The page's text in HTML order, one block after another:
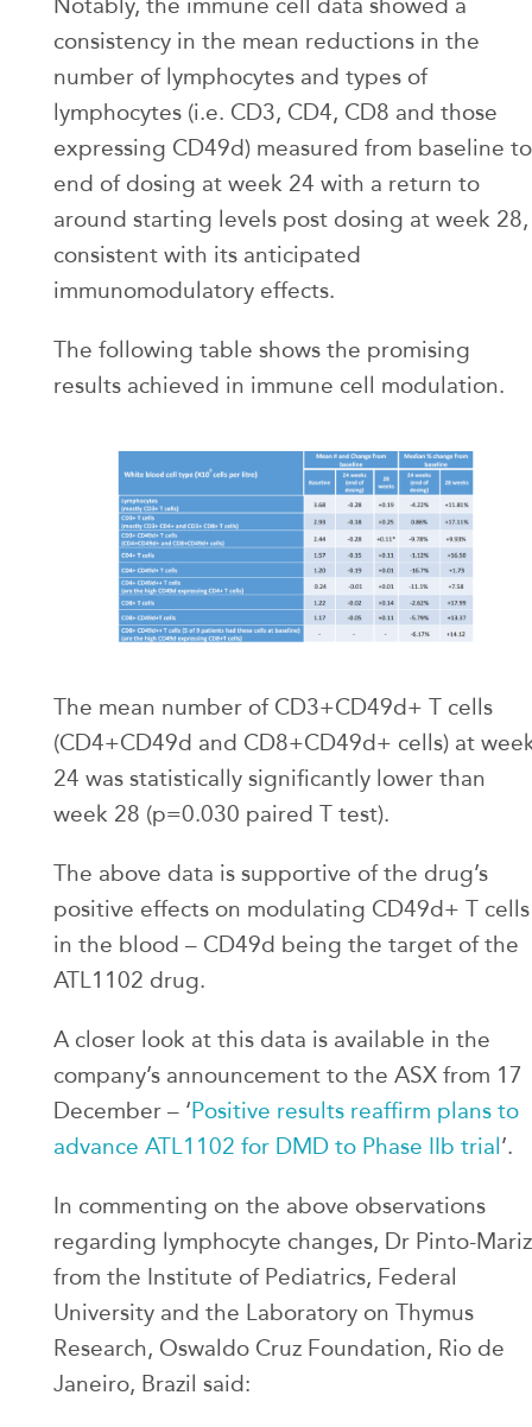
consistency in the mean reductions in the
number of lymphocytes and types of
lymphocytes (i.e. CD3, CD4, CD8 and those
expressing CD49d) measured from baseline to
end of dosing at week 24 with a return to
around starting levels post dosing at week 28,
consistent with its anticipated
immunomodulatory effects.
The following table shows the promising
results achieved in immune cell modulation.
The mean number of CD3+CD49d+ T cells
(CD4+CD49d and CD8+CD49d+ cells) at
24 was statistically significantly lower than
week 28 (p=0.030 paired T test).
The above data is supportive of the drug’s
positive effects on modulating CD49d+ T cells
in the blood – CD49d being the target of the
ATL1102 drug.
A closer look at this data is available in the
company’s announcement to the ASX from 17
December – ‘Positive results reaffirm plans to
advance ATL1102 for DMD to Phase IIb trial’.
In commenting on the above observations
regarding lymphocyte changes, Dr Pinto-Mariz
from the Institute of Pediatrics, Federal
University and the Laboratory on Thymus
Research, Oswaldo Cruz Foundation, Rio de
Janeiro, Brazil said: